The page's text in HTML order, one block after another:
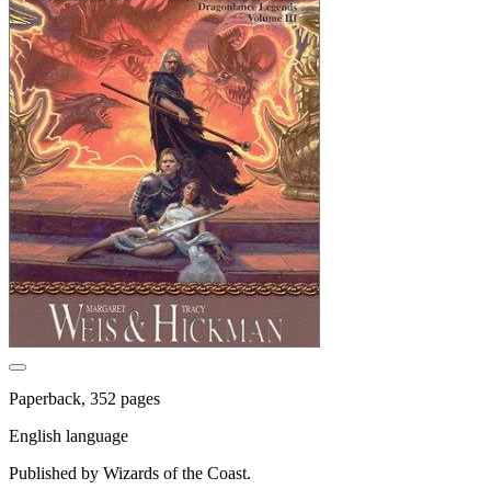
Paperback, 352 pages
English language
Published by Wizards of the Coast.